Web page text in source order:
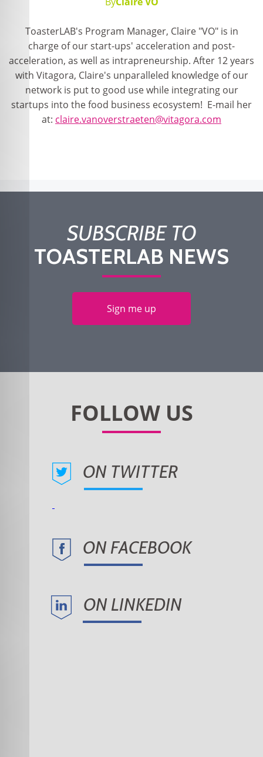
ToasterLAB's Program Manager, Claire "VO" is in
charge of our start-ups' acceleration and post-
acceleration, as well as intrapreneurship. After 12 years
with Vitagora, Claire's unparalleled knowledge of our
network is put to good use while integrating our
startups into the food business ecosystem! E-mail her
at: claire.vanoverstraeten@vitagora.com
SUBSCRIBE TO
TOASTERLAB NEWS
Sign me up
ON TWITTER
ON FACEBOOK
ON LINKEDIN